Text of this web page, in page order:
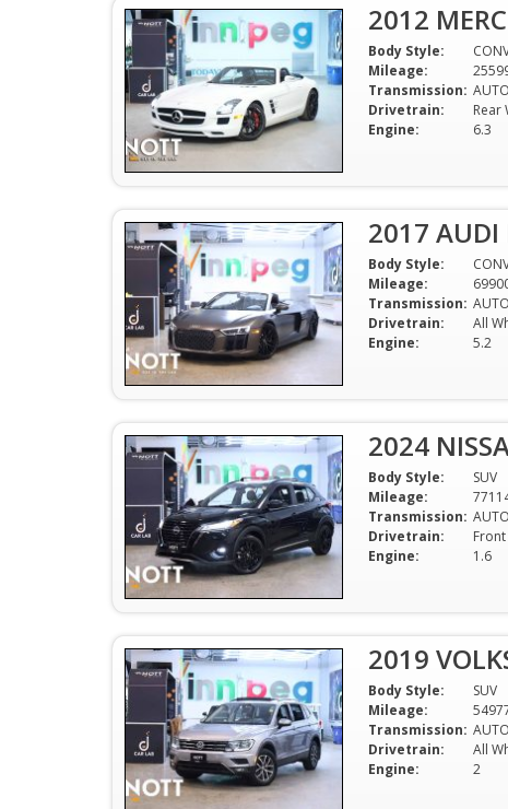
2012
Body Style:
Mileage:
Transmission:
Drivetrain:
Rear
Engine:
6.3
2017
Body Style:
Mileage:
Transmission:
Drivetrain:
All
Engine:
5.2
2024
Body Style:
SUV
Mileage:
Transmission:
Drivetrain:
Engine:
1.6
2019
Body Style:
SUV
Mileage:
Transmission:
Drivetrain:
All
Engine:
2